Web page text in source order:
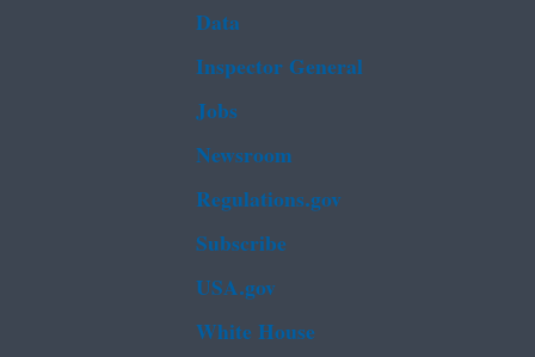
Data
Inspector General
Jobs
Newsroom
Regulations.gov
Subscribe
USA.gov
White House